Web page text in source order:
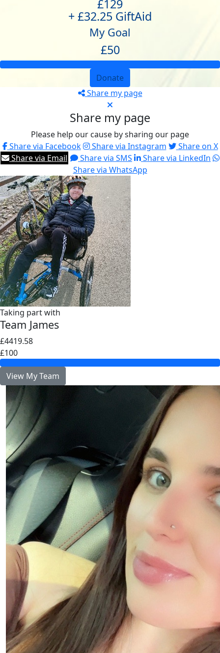
£129
+ £32.25 GiftAid
My Goal
£50
Donate
Share my page
Share my page
Please help our cause by sharing our page
Share via Facebook
Share via Instagram
Share on X
Share via Email
Share via SMS
Share via LinkedIn
Share via WhatsApp
Taking part with
Team James
£4419.58
£100
View My Team